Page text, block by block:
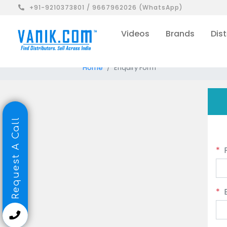
+91-9210373801 / 9667962026 (WhatsApp)
Videos Brands
Home Enquiry Form
*
*
Request A Call